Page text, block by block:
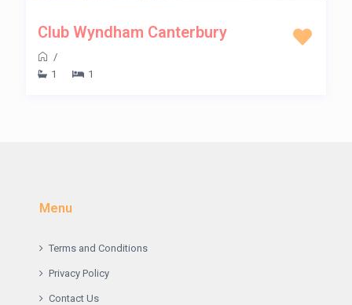
Club Wyndham Canterbury
/
1
1
Menu
Terms and Conditions
Privacy Policy
Contact Us